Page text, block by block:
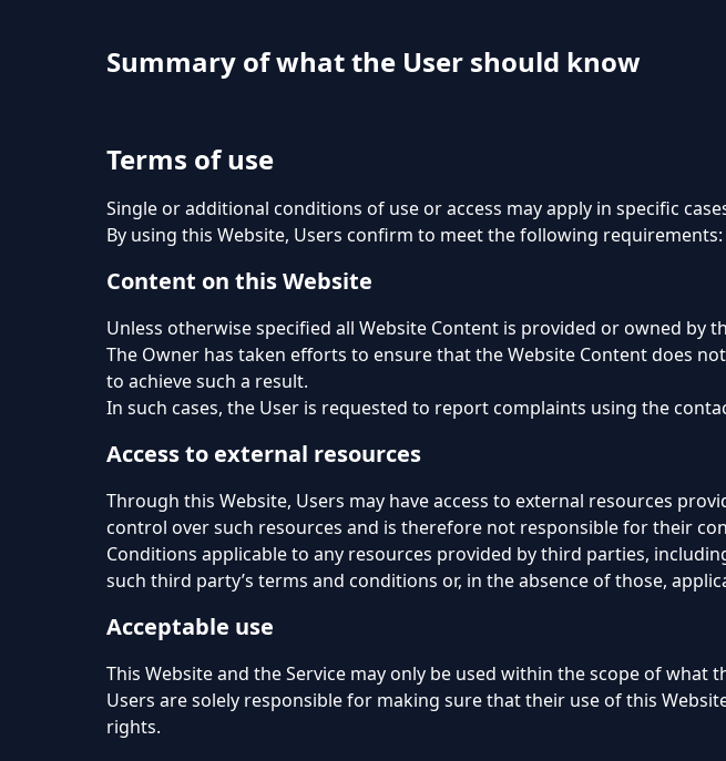
Summary of what the User should know
Terms of use
Single or additional conditions of use or access may apply in specific
By using this Website, Users confirm to meet the following requirements:
Content on this Website
Unless otherwise specified all Website Content is provided or owned by
The Owner has taken efforts to ensure that the Website Content does
to achieve such a result.
In such cases, the User is requested to report complaints using the
Access to external resources
Through this Website, Users may have access to external resources
control over such resources and is therefore not responsible for their
Conditions applicable to any resources provided by third parties,
such third party’s terms and conditions or, in the absence of those,
Acceptable use
This Website and the Service may only be used within the scope of what
Users are solely responsible for making sure that their use of this
rights.